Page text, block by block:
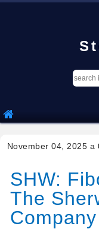
November 04, 2025 a
SHW:
The
Company